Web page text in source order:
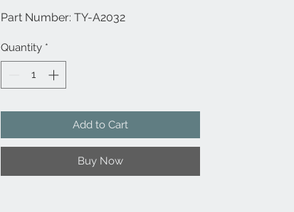
Part Number: TY-A2032
Quantity *
Add to Cart
Buy Now